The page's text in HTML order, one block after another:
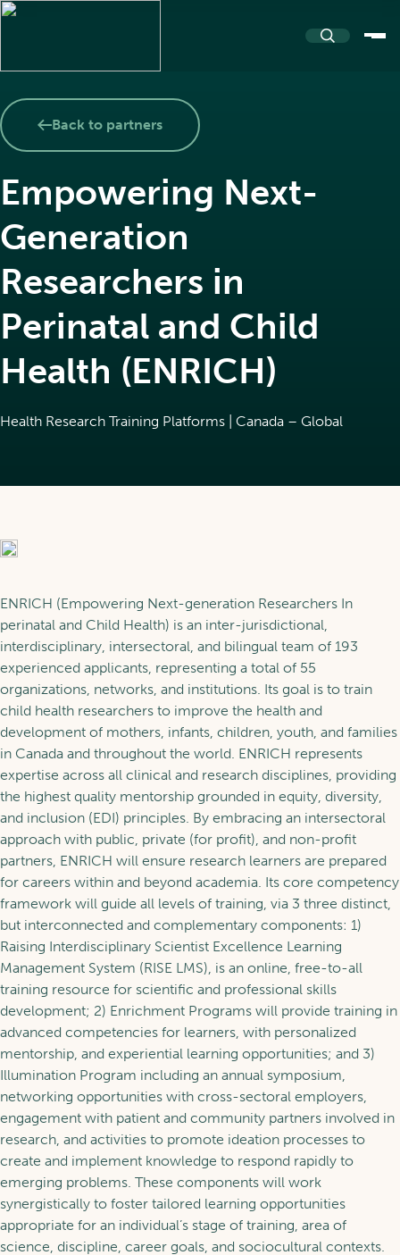
About
About PASSERELLE
Our name and logo
Team and Partners
Resources
Resources Repository
Toolkits
Glossaries
Community
Trainees
Support for the Next
Generation
Training in POR
Learning pathways
Services
Our Services
FR
Become a member
Back to partners
Empowering Next-
Generation
Researchers in
Perinatal and Child
Health (ENRICH)
Health Research Training Platforms | Canada – Global
ENRICH (Empowering Next-generation Researchers In
perinatal and Child Health) is an inter-jurisdictional,
interdisciplinary, intersectoral, and bilingual team of 193
experienced applicants, representing a total of 55
organizations, networks, and institutions. Its goal is to train
child health researchers to improve the health and
development of mothers, infants, children, youth, and families
in Canada and throughout the world. ENRICH represents
expertise across all clinical and research disciplines, providing
the highest quality mentorship grounded in equity, diversity,
and inclusion (EDI) principles. By embracing an intersectoral
approach with public, private (for profit), and non-profit
partners, ENRICH will ensure research learners are prepared
for careers within and beyond academia. Its core competency
framework will guide all levels of training, via 3 three distinct,
but interconnected and complementary components: 1)
Raising Interdisciplinary Scientist Excellence Learning
Management System (RISE LMS), is an online, free-to-all
training resource for scientific and professional skills
development; 2) Enrichment Programs will provide training in
advanced competencies for learners, with personalized
mentorship, and experiential learning opportunities; and 3)
Illumination Program including an annual symposium,
networking opportunities with cross-sectoral employers,
engagement with patient and community partners involved in
research, and activities to promote ideation processes to
create and implement knowledge to respond rapidly to
emerging problems. These components will work
synergistically to foster tailored learning opportunities
appropriate for an individual’s stage of training, area of
science, discipline, career goals, and sociocultural contexts.